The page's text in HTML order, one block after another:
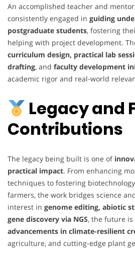
An accomplished teacher and
consistently engaged in guiding
postgraduate students, fostering
helping with project development.
curriculum design, practical lab
drafting, and faculty development
academic rigor and real-world
Legacy and
Contributions
The legacy being built is one of
practical impact. From enhancing
techniques to fostering
farmers, the work bridges science
interest in genome editing, abiotic
gene discovery via NGS, the future
advancements in climate-resilient
agriculture, and cutting-edge plant